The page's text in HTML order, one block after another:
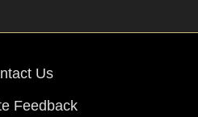
Us
Feedback